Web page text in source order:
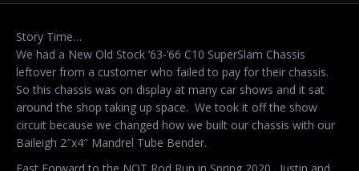
Story Time…
We had a New Old Stock ’63-’66 C10 SuperSlam Chassis
leftover from a customer who failed to pay for their chassis.
So this chassis was on display at many car shows and it sat
around the shop taking up space. We took it off the show
circuit because we changed how we built our chassis with our
Baileigh 2″x4″ Mandrel Tube Bender.